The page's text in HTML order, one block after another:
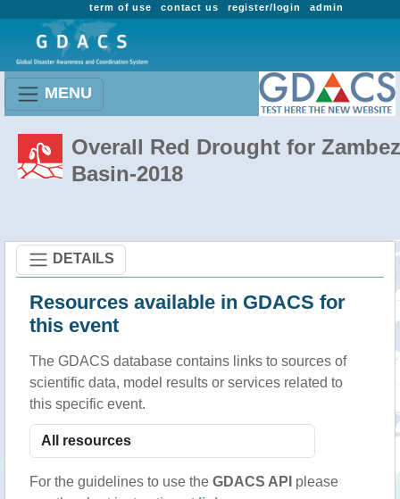
admin
register/login
contact us
term of use
MENU
Overall Red Drought for
Basin-2018
DETAILS
Resources available in GDACS for
this event
The GDACS database contains links to sources of
scientific data, model results or services related to
this specific event.
For the guidelines to use the GDACS API please